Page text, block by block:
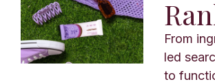
From
led
to